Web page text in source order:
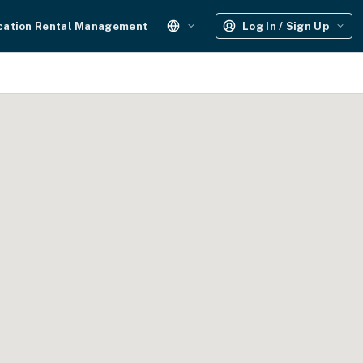
Rental Management Log In / Sign Up